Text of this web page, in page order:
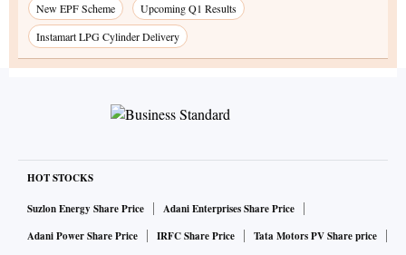
New EPF Scheme
Upcoming Q1 Results
Instamart LPG Cylinder Delivery
HOT STOCKS
Suzlon Energy Share Price
Adani Enterprises Share Price
Adani Power Share Price
IRFC Share Price
Tata Motors PV Share price